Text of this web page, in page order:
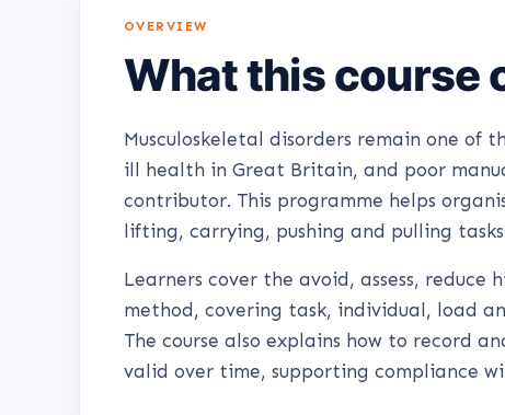
OVERVIEW
What this course
Musculoskeletal disorders remain one of
ill health in Great Britain, and poor
contributor. This programme helps
lifting, carrying, pushing and pulling
Learners cover the avoid, assess,
method, covering task, individual, load
The course also explains how to record
valid over time, supporting compliance